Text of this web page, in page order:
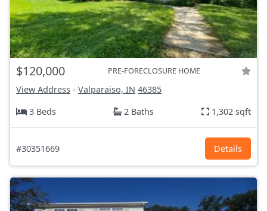
$120,000 PRE-FORECLOSURE HOME
View Address - Valparaiso, IN 46385
3 Beds
2 Baths 1,302 sqft
#30351669 Details